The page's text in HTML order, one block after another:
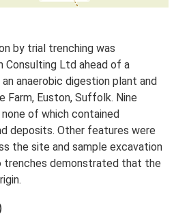
by trial trenching was
Ltd ahead of a
anaerobic digestion plant and
Farm, Euston, Suffolk. Nine
of which contained
deposits. Other features were
the site and sample excavation
demonstrated that the